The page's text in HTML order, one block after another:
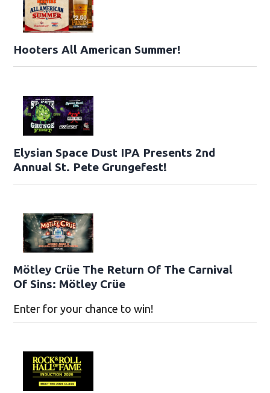
Hooters All American Summer!
Elysian Space Dust IPA Presents 2nd
Annual St. Pete Grungefest!
Mötley Crüe The Return Of The Carnival
Of Sins: Mötley Crüe
Enter for your chance to win!